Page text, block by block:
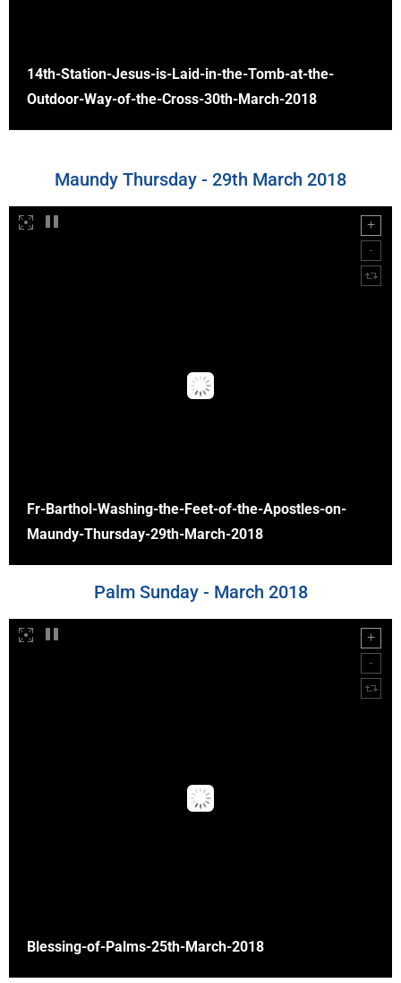
14th-Station-Jesus-is-Laid-in-the-Tomb-at-the-
Outdoor-Way-of-the-Cross-30th-March-2018
Maundy Thursday - 29th March 2018
Fr-Barthol-Washing-the-Feet-of-the-Apostles-on-
Maundy-Thursday-29th-March-2018
Palm Sunday - March 2018
Blessing-of-Palms-25th-March-2018